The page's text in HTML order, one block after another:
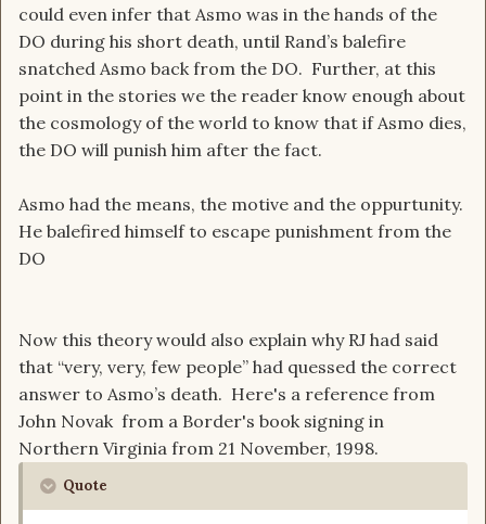
could even infer that Asmo was in the hands of the
DO during his short death, until Rand’s balefire
snatched Asmo back from the DO. Further, at this
point in the stories we the reader know enough about
the cosmology of the world to know that if Asmo dies,
the DO will punish him after the fact.
Asmo had the means, the motive and the oppurtunity.
He balefired himself to escape punishment from the
DO
Now this theory would also explain why RJ had said
that “very, very, few people” had quessed the correct
answer to Asmo’s death. Here's a reference from
John Novak from a Border's book signing in
Northern Virginia from 21 November, 1998.
Quote